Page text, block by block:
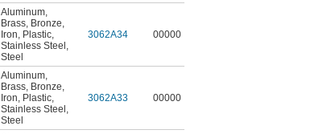
Aluminum,
Brass, Bronze,
Iron, Plastic,
Stainless Steel ,
Steel
3062A34 00000
Aluminum,
Brass, Bronze,
Iron, Plastic,
Stainless Steel ,
Steel
3062A33 00000